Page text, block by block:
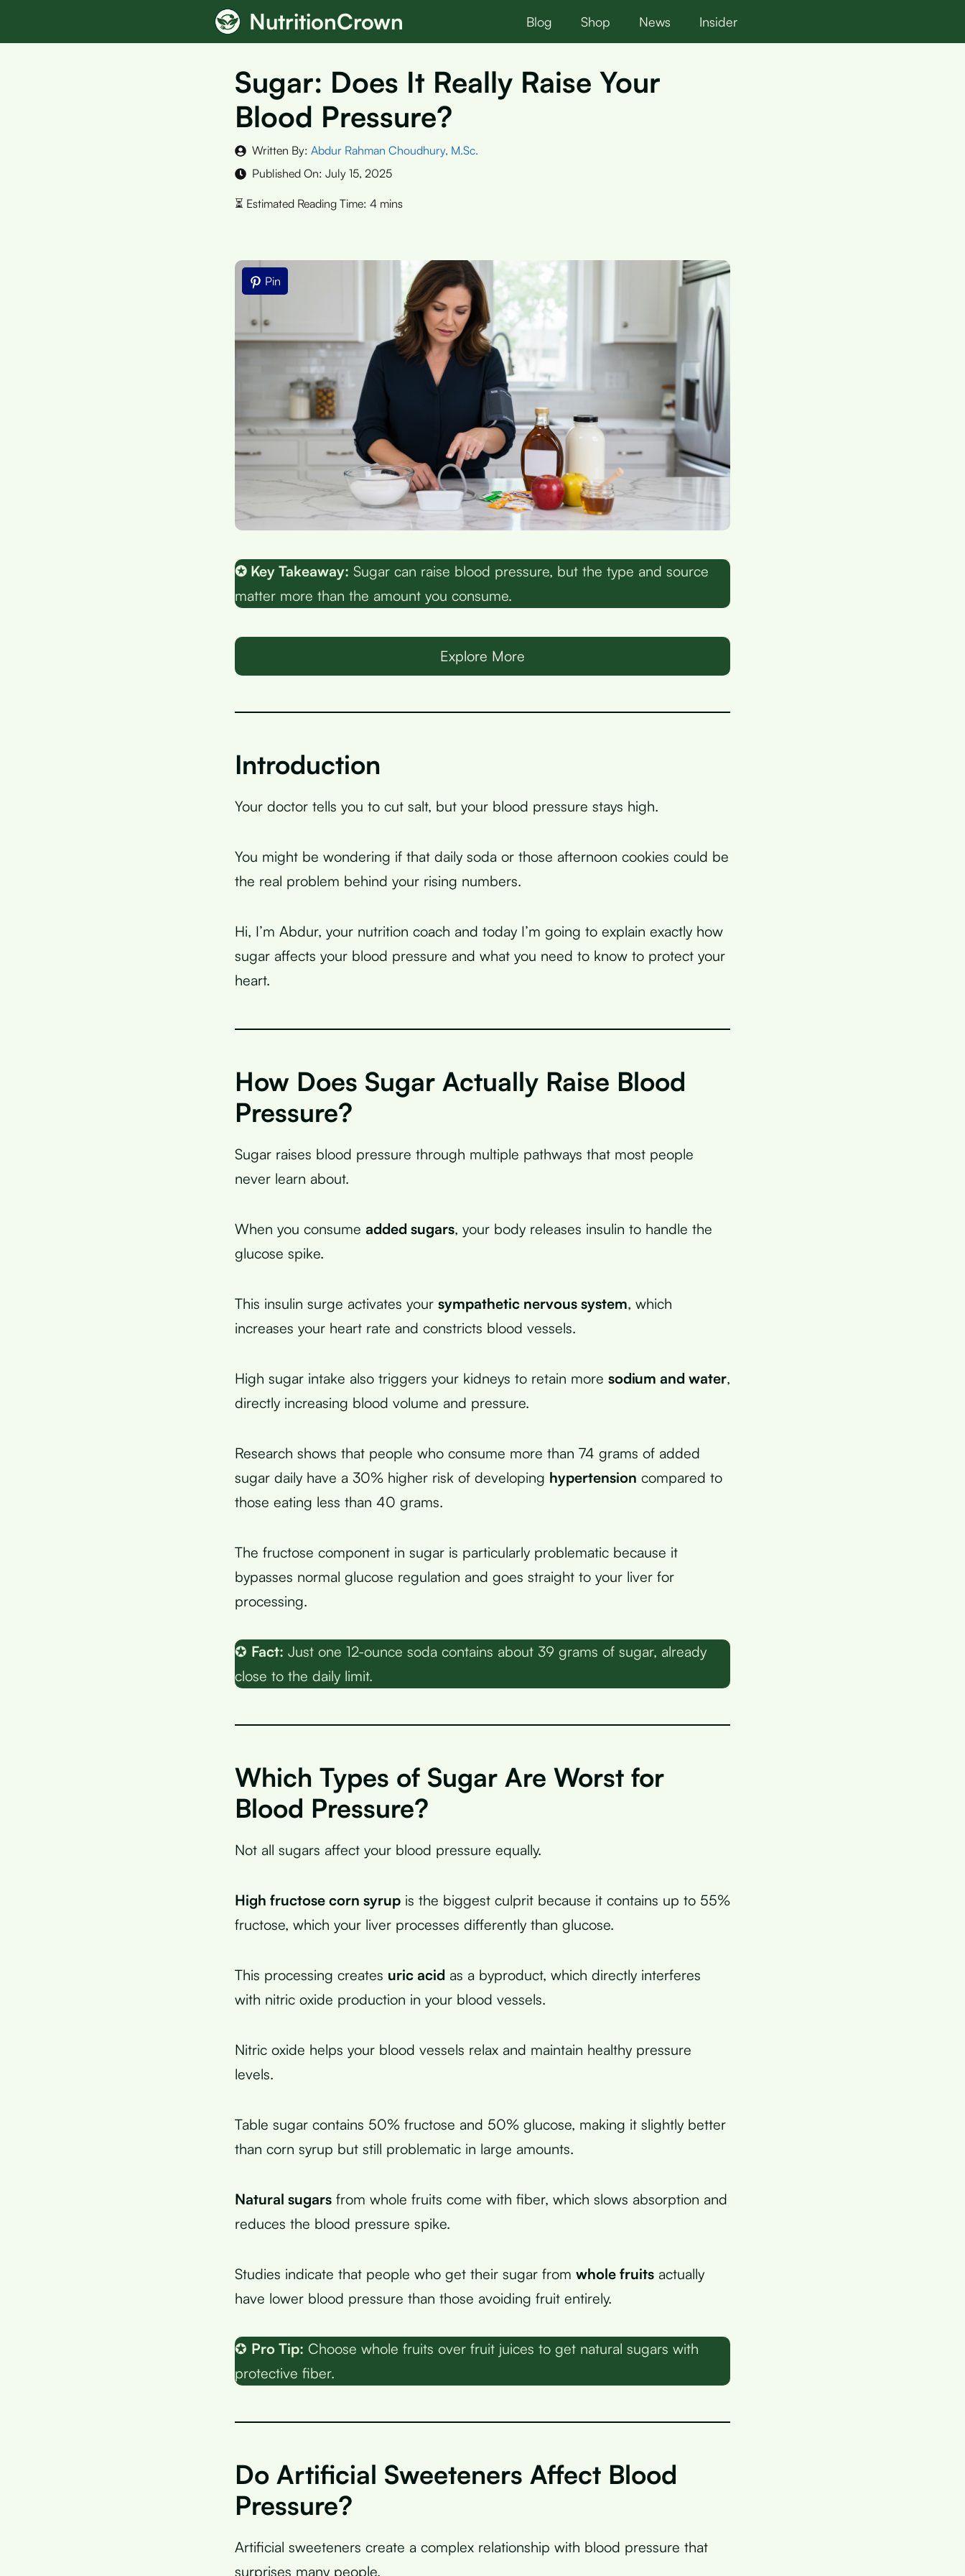
NutritionCrown Blog Shop News Insider
Sugar: Does It Really Raise Your
Blood Pressure?
Written By: Abdur Rahman Choudhury, M.Sc.
Published On: July 15, 2025
Pin
✪ Key Takeaway: Sugar can raise blood pressure, but the type and source
matter more than the amount you consume.
Explore More
Introduction
Your doctor tells you to cut salt, but your blood pressure stays high.
You might be wondering if that daily soda or those afternoon cookies could be
the real problem behind your rising numbers.
Hi, I’m Abdur, your nutrition coach and today I’m going to explain exactly how
sugar affects your blood pressure and what you need to know to protect your
heart.
How Does Sugar Actually Raise Blood
Pressure?
Sugar raises blood pressure through multiple pathways that most people
never learn about.
When you consume added sugars, your body releases insulin to handle the
glucose spike.
This insulin surge activates your sympathetic nervous system, which
increases your heart rate and constricts blood vessels.
High sugar intake also triggers your kidneys to retain more sodium and water,
directly increasing blood volume and pressure.
Research shows that people who consume more than 74 grams of added
sugar daily have a 30% higher risk of developing hypertension compared to
those eating less than 40 grams.
The fructose component in sugar is particularly problematic because it
bypasses normal glucose regulation and goes straight to your liver for
processing.
✪ Fact: Just one 12-ounce soda contains about 39 grams of sugar, already
close to the daily limit.
Which Types of Sugar Are Worst for
Blood Pressure?
Not all sugars affect your blood pressure equally.
High fructose corn syrup is the biggest culprit because it contains up to 55%
fructose, which your liver processes differently than glucose.
This processing creates uric acid as a byproduct, which directly interferes
with nitric oxide production in your blood vessels.
Nitric oxide helps your blood vessels relax and maintain healthy pressure
levels.
Table sugar contains 50% fructose and 50% glucose, making it slightly better
than corn syrup but still problematic in large amounts.
Natural sugars from whole fruits come with fiber, which slows absorption and
reduces the blood pressure spike.
Studies indicate that people who get their sugar from whole fruits actually
have lower blood pressure than those avoiding fruit entirely.
✪ Pro Tip: Choose whole fruits over fruit juices to get natural sugars with
protective fiber.
Do Artificial Sweeteners Affect Blood
Pressure?
Artificial sweeteners create a complex relationship with blood pressure that
surprises many people.